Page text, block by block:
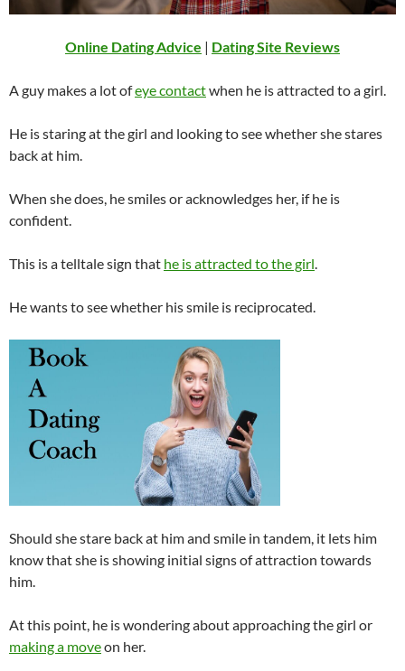
Online Dating Advice | Dating Site Reviews
A guy makes a lot ofeye contactwhen he is attracted to a girl.
He is staring at the girl and looking to see whether she stares
back at him.
When she does, he smiles or acknowledges her, if he is
confident.
This is a telltale sign that he is attracted to the girl.
He wants to see whether his smile is reciprocated.
Should she stare back at him and smile in tandem, it lets him
know that she is showing initial signs of attraction towards
him.
At this point, he is wondering about approaching the girl or
making a moveon her.